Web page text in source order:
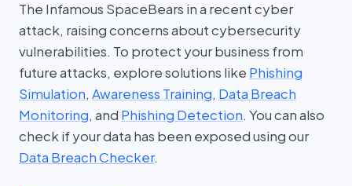
The Infamous SpaceBears in a recent cyber
attack, raising concerns about cybersecurity
vulnerabilities. To protect your business from
future attacks, explore solutions like Phishing
Simulation, Awareness Training, Data Breach
Monitoring, and Phishing Detection. You can also
check if your data has been exposed using our
Data Breach Checker.